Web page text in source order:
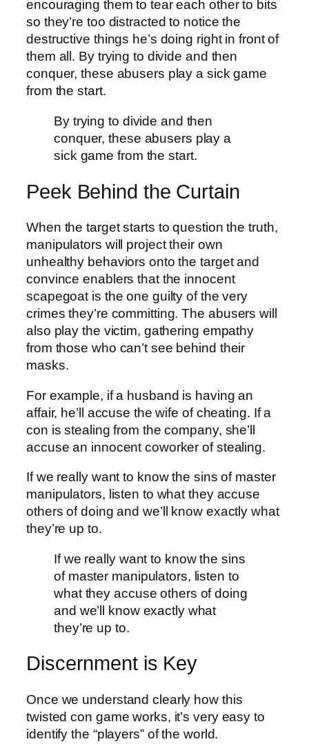
encouraging them to tear each other to bits
so they’re too distracted to notice the
destructive things he’s doing right in front of
them all. By trying to divide and then
conquer, these abusers play a sick game
from the start.
By trying to divide and then
conquer, these abusers play a
sick game from the start.
Peek Behind the Curtain
When the target starts to question the truth,
manipulators will project their own
unhealthy behaviors onto the target and
convince enablers that the innocent
scapegoat is the one guilty of the very
crimes they’re committing. The abusers will
also play the victim, gathering empathy
from those who can’t see behind their
masks.
For example, if a husband is having an
affair, he’ll accuse the wife of cheating. If a
con is stealing from the company, she’ll
accuse an innocent coworker of stealing.
If we really want to know the sins of master
manipulators, listen to what they accuse
others of doing and we’ll know exactly what
they’re up to.
If we really want to know the sins
of master manipulators, listen to
what they accuse others of doing
and we’ll know exactly what
they’re up to.
Discernment is Key
Once we understand clearly how this
twisted con game works, it’s very easy to
identify the “players” of the world.